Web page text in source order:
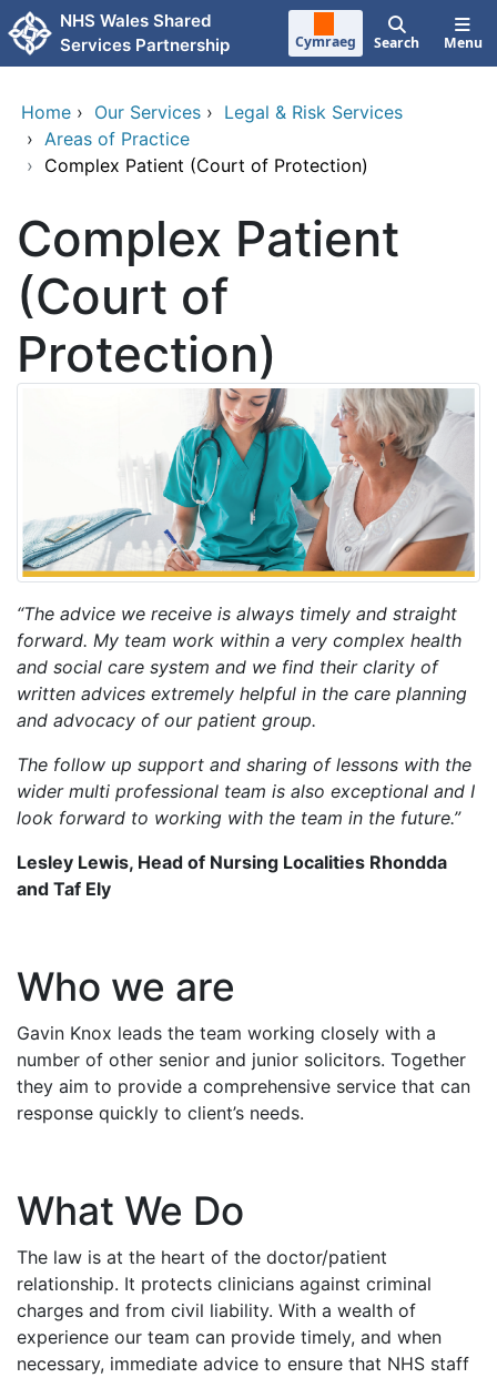
Skip to main content
NHS Wales Shared
Services Partnership
Cymraeg Search Menu
Home › Our Services › Legal & Risk Services
› Areas of Practice
› Complex Patient (Court of Protection)
Complex Patient
(Court of
Protection)
“The advice we receive is always timely and straight
forward. My team work within a very complex health
and social care system and we find their clarity of
written advices extremely helpful in the care planning
and advocacy of our patient group.
The follow up support and sharing of lessons with the
wider multi professional team is also exceptional and I
look forward to working with the team in the future.”
Lesley Lewis, Head of Nursing Localities Rhondda
and Taf Ely
Who we are
Gavin Knox leads the team working closely with a
number of other senior and junior solicitors. Together
they aim to provide a comprehensive service that can
response quickly to client’s needs.
What We Do
The law is at the heart of the doctor/patient
relationship. It protects clinicians against criminal
charges and from civil liability. With a wealth of
experience our team can provide timely, and when
necessary, immediate advice to ensure that NHS staff